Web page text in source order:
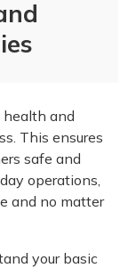
health and
This ensures
safe and
operations,
and no matter
your basic